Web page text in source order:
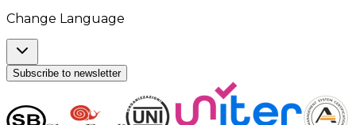
Change Language
Subscribe to newsletter